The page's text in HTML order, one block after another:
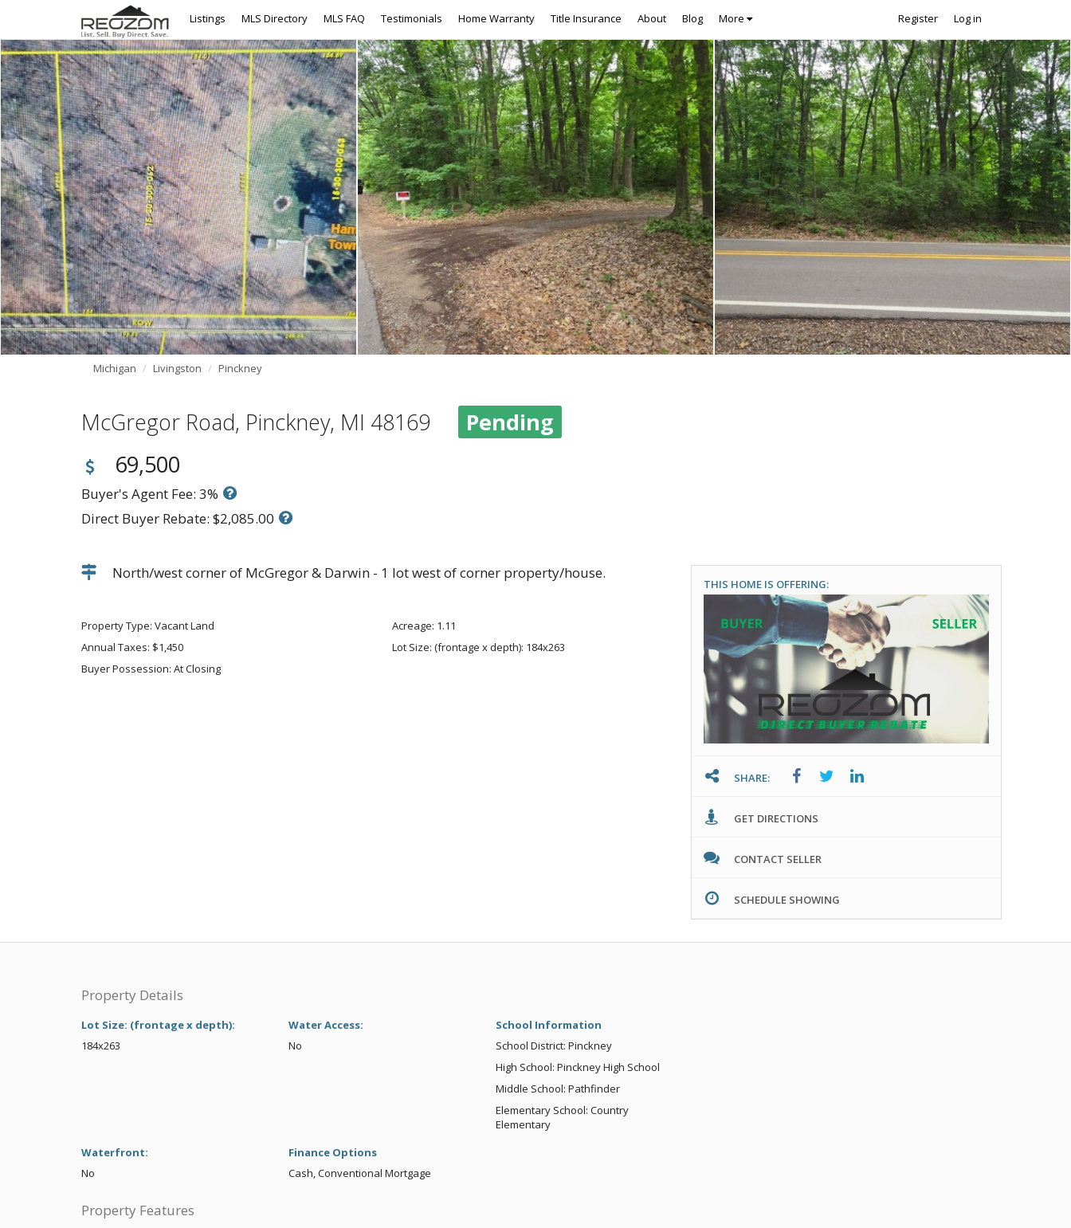
Listings MLS Directory MLS FAQ Testimonials Home Warranty Title Insurance About Blog More Register Log in
Michigan Livingston Pinckney
McGregor Road, Pinckney, MI 48169
Pending
69,500
Buyer's Agent Fee: 3%
Direct Buyer Rebate: $2,085.00
North/west corner of McGregor & Darwin - 1 lot west of corner property/house.
Property Type: Vacant Land
Annual Taxes: $1,450
Buyer Possession: At Closing
Acreage: 1.11
Lot Size: (frontage x depth): 184x263
THIS HOME IS OFFERING:
SHARE:
GET DIRECTIONS
CONTACT SELLER
SCHEDULE SHOWING
Property Details
Lot Size: (frontage x depth):
184x263
Water Access:
No
School Information
School District: Pinckney
High School: Pinckney High School
Middle School: Pathfinder
Elementary School: Country
Elementary
Waterfront:
No
Finance Options
Cash, Conventional Mortgage
Property Features